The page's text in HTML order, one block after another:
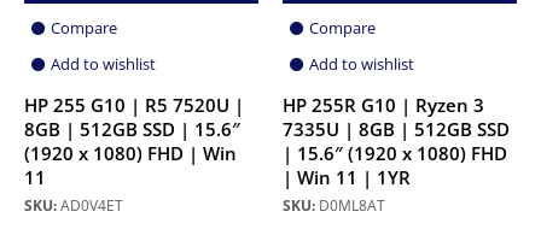
Compare
Add to wishlist
HP 255 G10 | R5 7520U |
8GB | 512GB SSD | 15.6″
(1920 x 1080) FHD | Win
11
SKU:AD0V4ET
Compare
Add to wishlist
HP 255R G10 | Ryzen 3
7335U | 8GB | 512GB SSD
| 15.6″ (1920 x 1080) FHD
| Win 11 | 1YR
SKU: D0ML8AT